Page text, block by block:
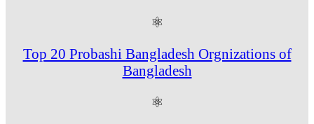
⚛
Top 20 Probashi Bangladesh Orgnizations of
Bangladesh
⚛